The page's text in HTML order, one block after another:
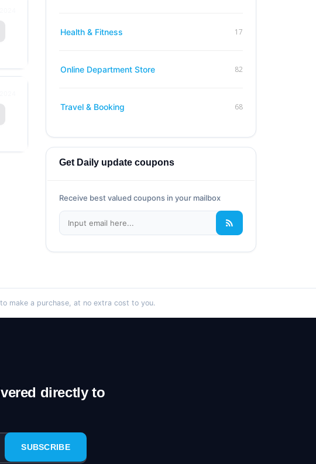
Health & Fitness 17
Online Department Store 82
Travel & Booking 68
Get Daily update coupons
Receive best valued coupons in your mailbox
make a purchase, at no extra cost to you.
directly to
SUBSCRIBE